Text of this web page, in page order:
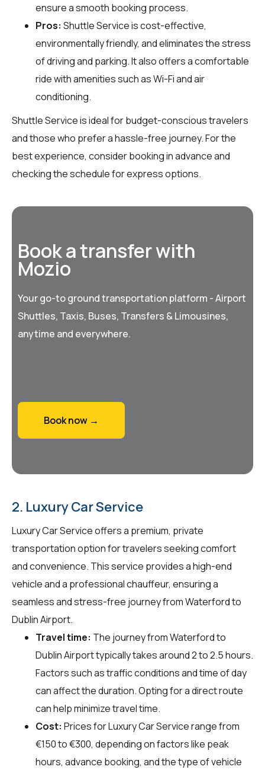
ensure a smooth booking process.
Pros: Shuttle Service is cost-effective,
environmentally friendly, and eliminates the stress
of driving and parking. It also offers a comfortable
ride with amenities such as Wi-Fi and air
conditioning.
Shuttle Service is ideal for budget-conscious travelers
and those who prefer a hassle-free journey. For the
best experience, consider booking in advance and
checking the schedule for express options.
Book a transfer with
Mozio
Your go-to ground transportation platform - Airport
Shuttles, Taxis, Buses, Transfers & Limousines,
anytime and everywhere.
Book now →
2. Luxury Car Service
Luxury Car Service offers a premium, private
transportation option for travelers seeking comfort
and convenience. This service provides a high-end
vehicle and a professional chauffeur, ensuring a
seamless and stress-free journey from Waterford to
Dublin Airport.
Travel time: The journey from Waterford to
Dublin Airport typically takes around 2 to 2.5 hours.
Factors such as traffic conditions and time of day
can affect the duration. Opting for a direct route
can help minimize travel time.
Cost: Prices for Luxury Car Service range from
€150 to €300, depending on factors like peak
hours, advance booking, and the type of vehicle